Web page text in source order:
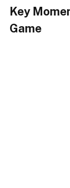
Key
Game